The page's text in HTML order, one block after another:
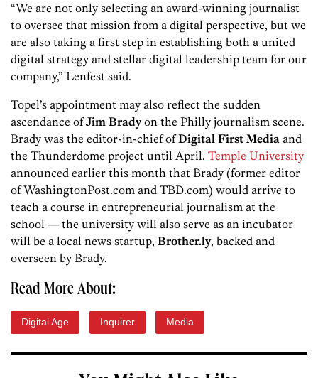
“We are not only selecting an award-winning journalist
to oversee that mission from a digital perspective, but we
are also taking a first step in establishing both a united
digital strategy and stellar digital leadership team for our
company,” Lenfest said.
Topel’s appointment may also reflect the sudden
ascendance ofJim Bradyon the Philly journalism scene.
Brady was the editor-in-chief ofDigital First Media and
the Thunderdome project until April. Temple University
announced earlier this month that Brady (former editor
of WashingtonPost.com and TBD.com) would arrive to
teach a course in entrepreneurial journalism at the
school — the university will also serve as an incubator
will be a local news startup, Brother.ly, backed and
overseen by Brady.
Read More About:
Digital Age Inquirer Media